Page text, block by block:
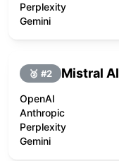
Perplexity
Gemini
🥈 #2 Mistral AI
OpenAI
Anthropic
Perplexity
Gemini